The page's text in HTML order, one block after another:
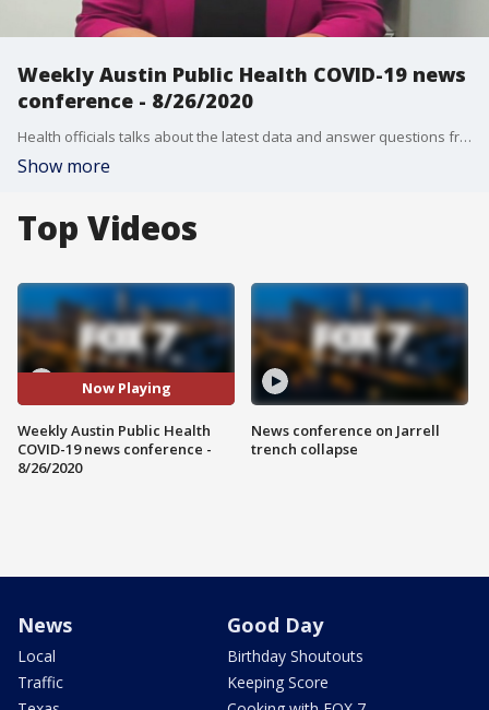
Weekly Austin Public Health COVID-19 news
conference - 8/26/2020
Health officials talks about the latest data and answer questions from the media.
Show more
Top Videos
Now Playing
Weekly Austin Public Health
COVID-19 news conference -
8/26/2020
News conference on Jarrell
trench collapse
News
Local
Traffic
Good Day
Birthday Shoutouts
Keeping Score